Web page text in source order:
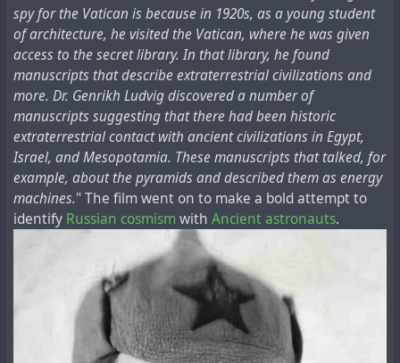
spy for the Vatican is because in 1920s, as a young student
of architecture, he visited the Vatican, where he was given
access to the secret library. In that library, he found
manuscripts that describe extraterrestrial civilizations and
more. Dr. Genrikh Ludvig discovered a number of
manuscripts suggesting that there had been historic
extraterrestrial contact with ancient civilizations in Egypt,
Israel, and Mesopotamia. These manuscripts that talked, for
example, about the pyramids and described them as energy
machines." The film went on to make a bold attempt to
identify Russian cosmism with Ancient astronauts.